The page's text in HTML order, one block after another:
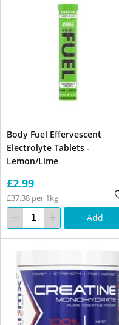
Body Fuel Effervescent
Electrolyte Tablets -
Lemon/Lime
£2.99
£37.38 per 1kg
Add